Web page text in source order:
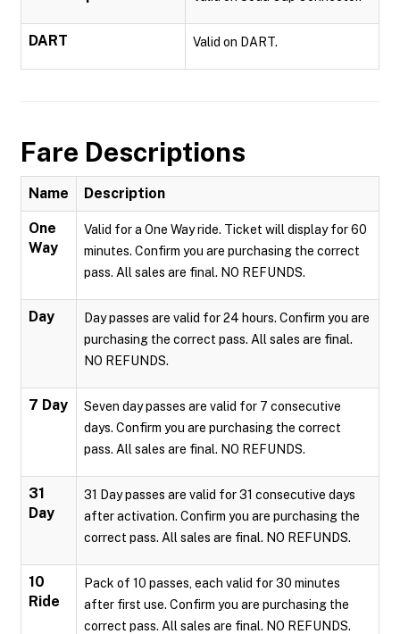
DART Valid on DART.
Fare Descriptions
Name Description
One
Way
Valid for a One Way ride. Ticket will display for 60
minutes. Confirm you are purchasing the correct
pass. All sales are final. NO REFUNDS.
Day
Day passes are valid for 24 hours. Confirm you are
purchasing the correct pass. All sales are final.
NO REFUNDS.
7 Day
Seven day passes are valid for 7 consecutive
days. Confirm you are purchasing the correct
pass. All sales are final. NO REFUNDS.
31
Day
31 Day passes are valid for 31 consecutive days
after activation. Confirm you are purchasing the
correct pass. All sales are final. NO REFUNDS.
10
Ride
Pack of 10 passes, each valid for 30 minutes
after first use. Confirm you are purchasing the
correct pass. All sales are final. NO REFUNDS.